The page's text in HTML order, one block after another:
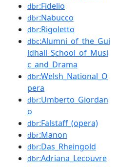
dbr:Fidelio
dbr:Nabucco
dbr:Rigoletto
dbc:Alumni_of_the_Gui
ldhall_School_of_Musi
c_and_Drama
dbr:Welsh_National_O
pera
dbr:Umberto_Giordan
o
dbr:Falstaff_(opera)
dbr:Manon
dbr:Das_Rheingold
dbr:Adriana_Lecouvre